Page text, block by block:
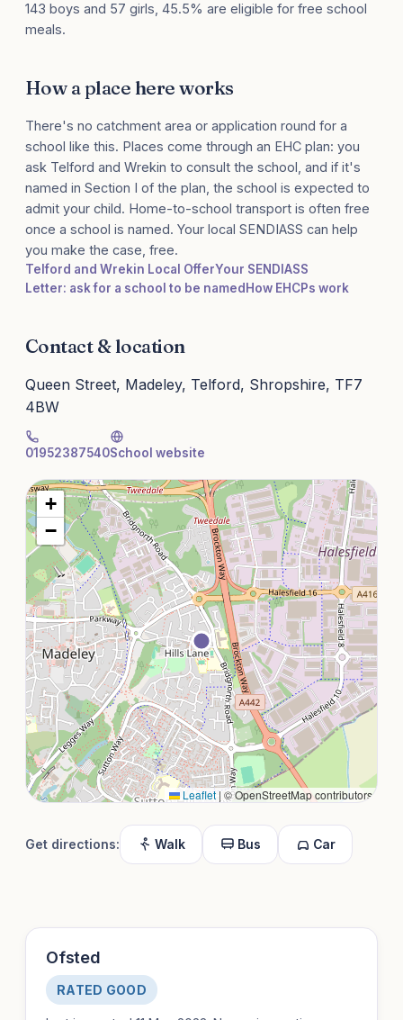
143 boys and 57 girls, 45.5% are eligible for free school
meals.
How a place here works
There's no catchment area or application round for a
school like this. Places come through an EHC plan: you
ask Telford and Wrekin to consult the school, and if it's
named in Section I of the plan, the school is expected to
admit your child. Home-to-school transport is often free
once a school is named. Your local SENDIASS can help
you make the case, free.
Telford and Wrekin Local OfferYour SENDIASS
Letter: ask for a school to be named How EHCPs work
Contact & location
Queen Street, Madeley, Telford, Shropshire, TF7
4BW
01952387540School website
+
−
Leaflet | © OpenStreetMap contributors
Get directions: Walk Bus Car
Ofsted
RATED GOOD